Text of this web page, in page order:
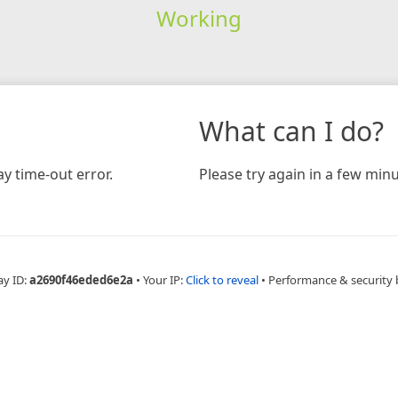
Working
time-out error.
What can I do?
Please try again in a few
ID:a2690f46eded6e2a • Your IP:Click to reveal • Performance & security